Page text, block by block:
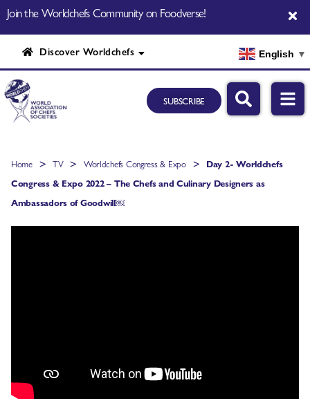
Join the Worldchefs Community on Foodverse!
Discover Worldchefs English ▼
SUBSCRIBE
Home > TV > Worldchefs Congress & Expo > Day 2- Worldchefs
Congress & Expo 2022 – The Chefs and Culinary Designers as
Ambassadors of Goodwill￼